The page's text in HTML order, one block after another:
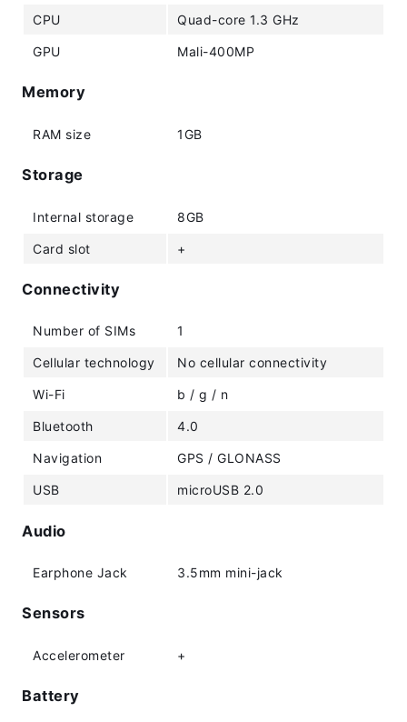
CPU Quad-core 1.3 GHz
GPU Mali-400MP
Memory
RAM size 1GB
Storage
Internal storage 8GB
Card slot +
Connectivity
Number of SIMs 1
Cellular technology No cellular connectivity
Wi-Fi b / g / n
Bluetooth 4.0
Navigation GPS / GLONASS
USB microUSB 2.0
Audio
Earphone Jack 3.5mm mini-jack
Sensors
Accelerometer +
Battery